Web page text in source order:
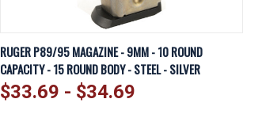
QUICK VIEW VIEW OPTIONS
Compare
RUGER P89/95 MAGAZINE - 9MM - 10 ROUND
CAPACITY - 15 ROUND BODY - STEEL - SILVER
$33.69 - $34.69